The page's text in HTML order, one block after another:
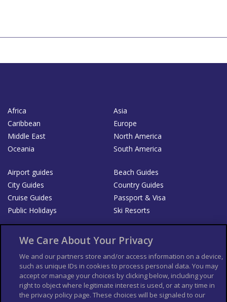
Africa
Asia
Caribbean
Europe
Middle East
North America
Oceania
South America
Airport guides
Beach Guides
City Guides
Country Guides
Cruise Guides
Passport & Visa
Public Holidays
Ski Resorts
List your Business
Der Reiseführer
Guía Mundial de Viajes
Columbus Travel Pro
Advertiser T's and C's
Contributors T's & C's
Conditions for use
We Care About Your Privacy
We and our partners store and/or access information on a device,
such as unique IDs in cookies to process personal data. You may
accept or manage your choices by clicking below, including your
right to object where legitimate interest is used, or at any time in
the privacy policy page. These choices will be signaled to our